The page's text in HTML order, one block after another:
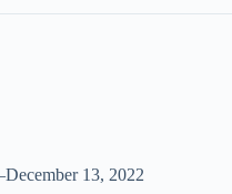
December 13, 2022